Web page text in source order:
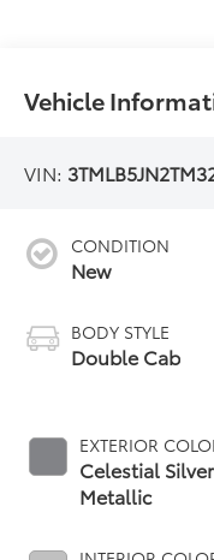
Vehicle
VIN:
CONDITION
New
BODY STYLE
Double Cab
EXTERIOR
Celestial Silver
Metallic